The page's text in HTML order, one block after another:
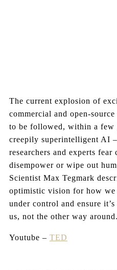
The current explosion of
commercial and open-
to be followed, within a few
creepily superintelligent AI
researchers and experts fear
disempower or wipe out
Scientist Max Tegmark
optimistic vision for how we
under control and ensure
us, not the other way around.
Youtube – TED